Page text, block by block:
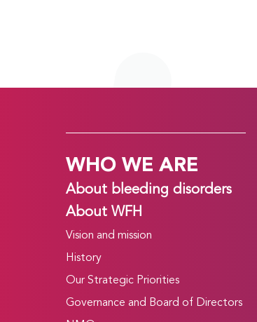
WHO WE ARE
About bleeding disorders
About WFH
Vision and mission
History
Our Strategic Priorities
Governance and Board of Directors